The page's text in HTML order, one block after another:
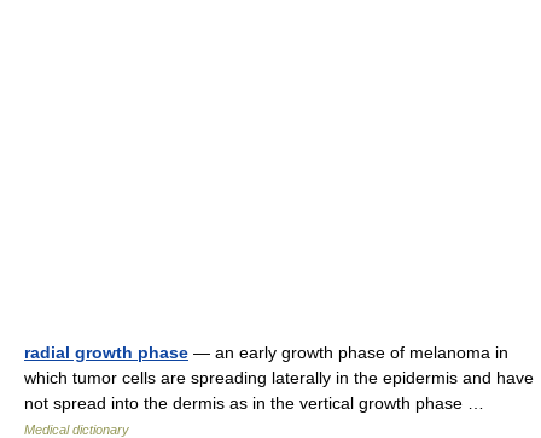
radial growth phase — an early growth phase of melanoma in
which tumor cells are spreading laterally in the epidermis and have
not spread into the dermis as in the vertical growth phase …
Medical dictionary